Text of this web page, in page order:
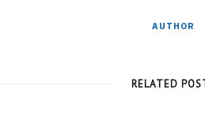
AUTHOR
RELATED